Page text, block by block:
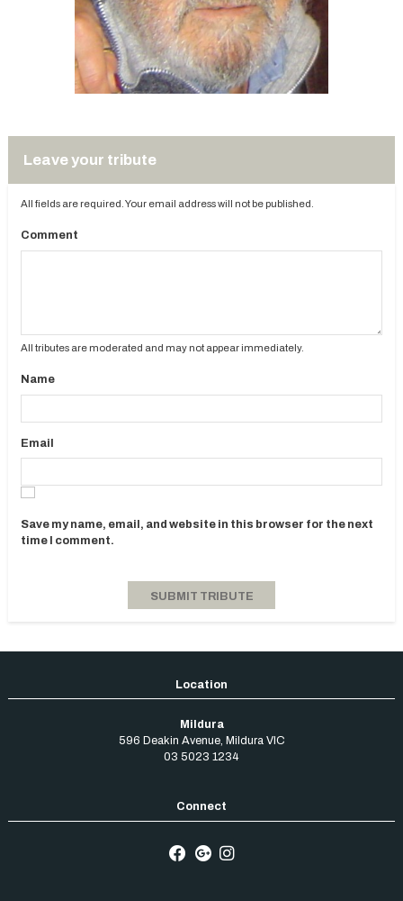
Leave your tribute
All fields are required. Your email address will not be published.
Comment
All tributes are moderated and may not appear immediately.
Name
Email
Save my name, email, and website in this browser for the next
time I comment.
Mildura
596 Deakin Avenue, Mildura VIC
03 5023 1234